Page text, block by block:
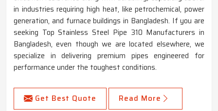
in industries requiring high heat, like petrochemical, power
generation, and furnace buildings in Bangladesh. If you are
seeking Top Stainless Steel Pipe 310 Manufacturers in
Bangladesh, even though we are located elsewhere, we
specialize in delivering premium pipes engineered for
performance under the toughest conditions.
Get Best Quote Read More